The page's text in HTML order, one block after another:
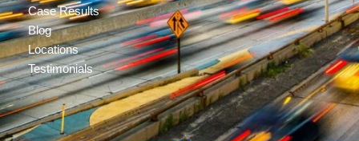
Case Results
Blog
Locations
Testimonials